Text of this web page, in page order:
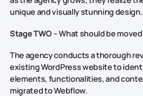
unique and visually stunning design.
Stage TWO– What should be
The agency conducts a thorough
existing WordPress website to
elements, functionalities, and
migrated to Webflow.